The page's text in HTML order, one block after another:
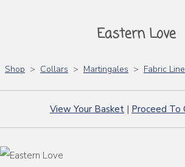
Eastern Love
Shop > Collars > Martingales > Fabric
View Your Basket | Proceed To